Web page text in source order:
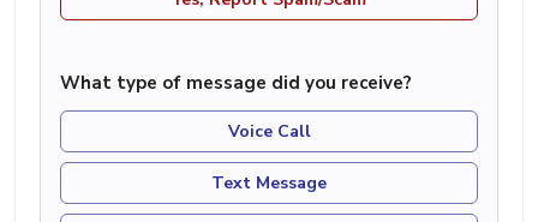
What type of message did you receive?
Voice Call
Text Message